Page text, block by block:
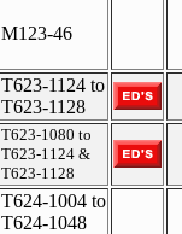
M123-46
T623-1124 to
T623-1128
T623-1080 to
T623-1124 &
T623-1128
T624-1004 to
T624-1048